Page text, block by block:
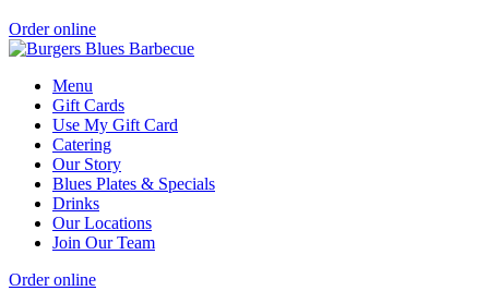
Order online
Menu
Gift Cards
Use My Gift Card
Catering
Our Story
Blues Plates & Specials
Drinks
Our Locations
Join Our Team
Order online